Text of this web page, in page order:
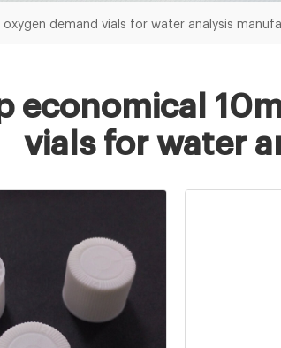
demand vials for water analysis
economical
vials for water